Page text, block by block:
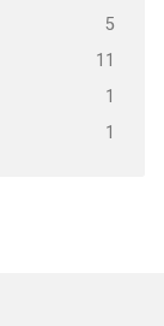
5
11
1
1